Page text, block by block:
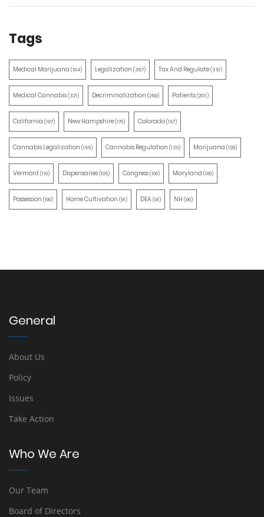
Tags
Medical Marijuana (514) Legalization (387) Tax And Regulate(351)
Medical Cannabis(321) Decriminalization (259) Patients(203)
California (197) New Hampshire(170) Colorado(157)
Cannabis Legalization (155) Cannabis Regulation (130) Marijuana (129)
Vermont(110) Dispensaries(105) Congress(100) Maryland (100)
Possession (100) Home Cultivation (91) DEA(91) NH (90)
General
About Us
Policy
Issues
Take Action
Who We Are
Our Team
Board of Directors